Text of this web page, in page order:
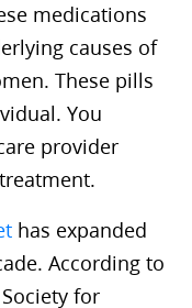
medications
causes of
These pills
You
provider
has expanded
According to
for